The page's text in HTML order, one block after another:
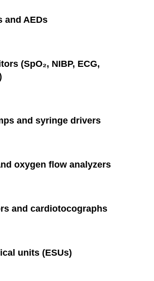
and AEDs
(SpO₂, NIBP, ECG,
and syringe drivers
oxygen flow analyzers
and cardiotocographs
units (ESUs)